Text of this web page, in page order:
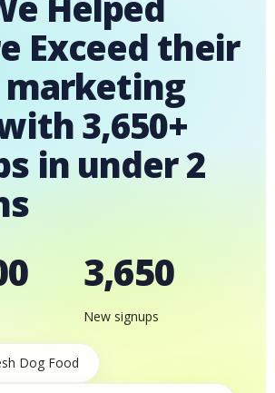
Exceed their
3,650+
in under 2
3,650
New signups
Dog Food